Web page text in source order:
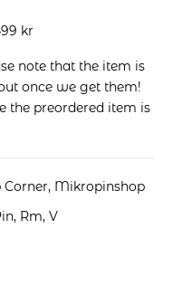
kr
note that the item is
once we get them!
the preordered item is
Corner, Mikropinshop
, Rm,V